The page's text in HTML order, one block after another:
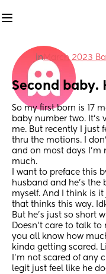
inMarch 2023
Second baby.
So my first born is 17
baby number two. It’s
me. But recently I just
thru the motions. I
and on most days I’m
much.
I want to preface this
husband and he’s
myself. And I think is
that thinks this way.
But he’s just so short
Doesn’t care to talk
you all know how
kinda getting scared.
I’m not scared of any
legit just feel like he